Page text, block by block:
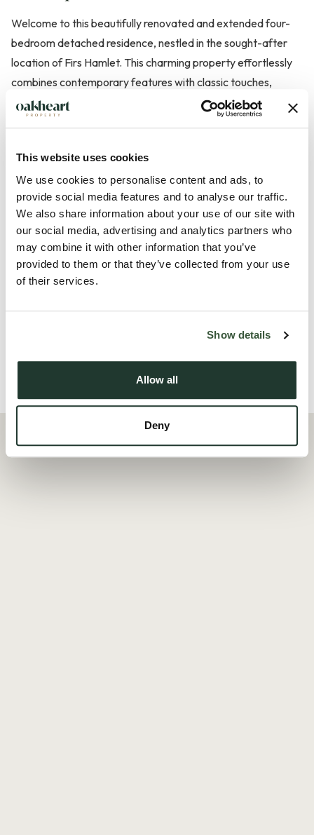
This website uses cookies
We use cookies to personalise content and ads, to
provide social media features and to analyse our traffic.
We also share information about your use of our site with
our social media, advertising and analytics partners who
may combine it with other information that you’ve
provided to them or that they’ve collected from your use
of their services.
Show details
Allow all
Deny
Welcome to this beautifully renovated and extended four-
bedroom detached residence, nestled in the sought-after
location of Firs Hamlet. This charming property effortlessly
combines contemporary features with classic touches,
creating a warm and inviting home perfect for families
seeking space, privacy, and refined comfort.
As you approach, you are greeted by a spacious off-road
parking area, ensuring convenience for multiple vehicles.
Entering the home, a sense of openness is immediately
apparent, leading to a stunning gallery landing that adds both
elegance and natural light to the heart of the house. The
ground floor boasts two additional reception rooms,
providing versatile spaces ideal for use as a study, formal